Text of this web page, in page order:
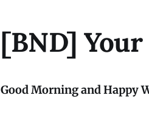
[BND] Your
Good Morning and Happy